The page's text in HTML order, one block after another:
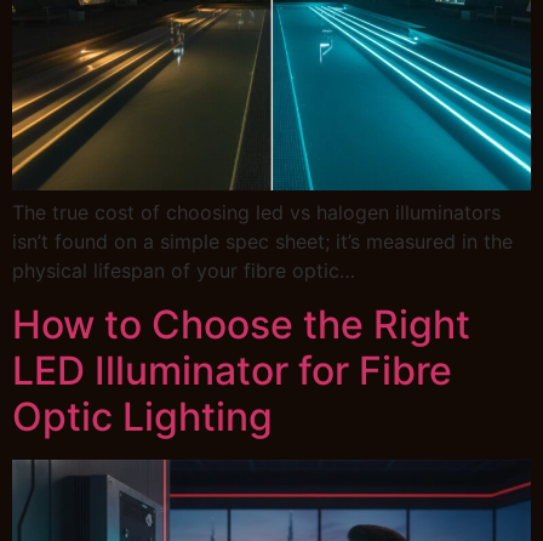
The true cost of choosing led vs halogen illuminators
isn’t found on a simple spec sheet; it’s measured in the
physical lifespan of your fibre optic…
How to Choose the Right
LED Illuminator for Fibre
Optic Lighting